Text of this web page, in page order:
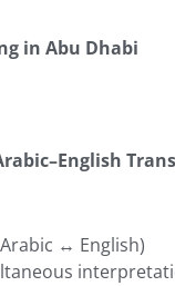
in Abu Dhabi
↔ English)